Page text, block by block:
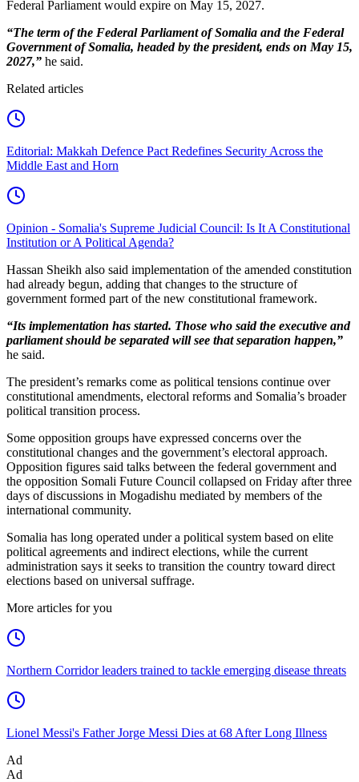
Federal Parliament would expire on May 15, 2027.
“The term of the Federal Parliament of Somalia and the Federal
Government of Somalia, headed by the president, ends on May 15,
2027,” he said.
Related articles
Editorial: Makkah Defence Pact Redefines Security Across the
Middle East and Horn
Opinion - Somalia's Supreme Judicial Council: Is It A Constitutional
Institution or A Political Agenda?
Hassan Sheikh also said implementation of the amended constitution
had already begun, adding that changes to the structure of
government formed part of the new constitutional framework.
“Its implementation has started. Those who said the executive and
parliament should be separated will see that separation happen,”
he said.
The president’s remarks come as political tensions continue over
constitutional amendments, electoral reforms and Somalia’s broader
political transition process.
Some opposition groups have expressed concerns over the
constitutional changes and the government’s electoral approach.
Opposition figures said talks between the federal government and
the opposition Somali Future Council collapsed on Friday after three
days of discussions in Mogadishu mediated by members of the
international community.
Somalia has long operated under a political system based on elite
political agreements and indirect elections, while the current
administration says it seeks to transition the country toward direct
elections based on universal suffrage.
More articles for you
Northern Corridor leaders trained to tackle emerging disease threats
Lionel Messi's Father Jorge Messi Dies at 68 After Long Illness
Ad
Ad